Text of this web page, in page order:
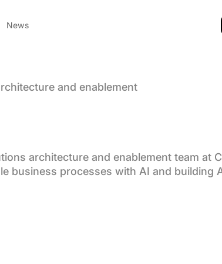
News
and enablement
architecture and enablement team at
business processes with AI and building